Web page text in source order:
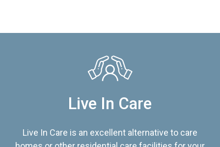
Live In Care
Live In Care is an excellent alternative to care